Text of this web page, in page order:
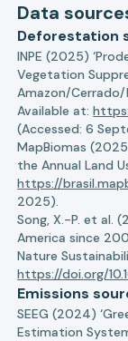
Data
Deforestation
INPE (2025)
Vegetation
Amazon/
Available at:
(Accessed: 6
MapBiomas
the Annual Land
https://
2025).
Song, X.-P. et al.
America since
Nature
https://doi.org/
Emissions
SEEG (2024)
Estimation